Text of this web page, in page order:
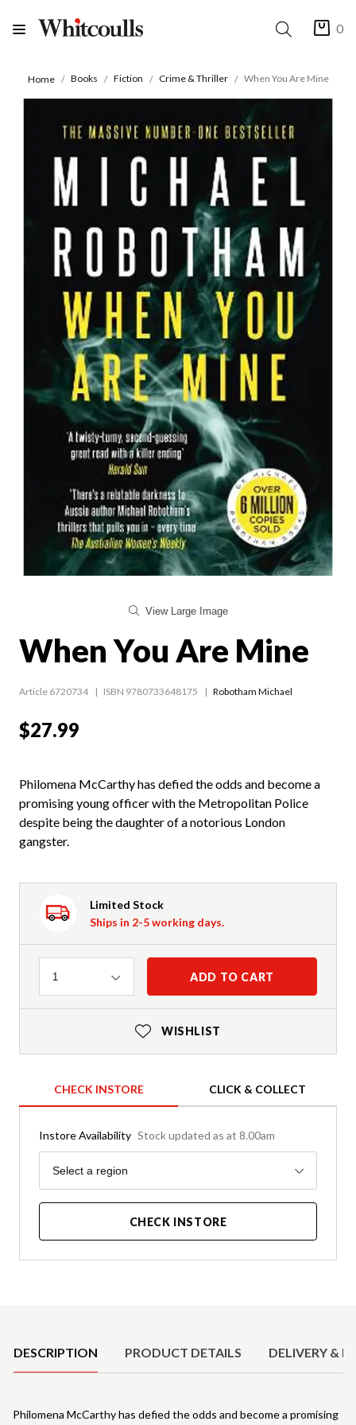
0
Home Books Fiction Crime & Thriller When You Are Mine
View Large Image
When You Are Mine
Article 6720734 ISBN 9780733648175 Robotham Michael
$27.99
Philomena McCarthy has defied the odds and become a
promising young officer with the Metropolitan Police
despite being the daughter of a notorious London
gangster.
Limited Stock
Ships in 2-5 working days.
Quantity
1 ADD TO CART
WISHLIST
CHECK INSTORE CLICK & COLLECT
Instore Availability Stock updated as at 8.00am
Region
Select a region
CHECK INSTORE
DESCRIPTION PRODUCT DETAILS DELIVERY &
Philomena McCarthy has defied the odds and become a promising